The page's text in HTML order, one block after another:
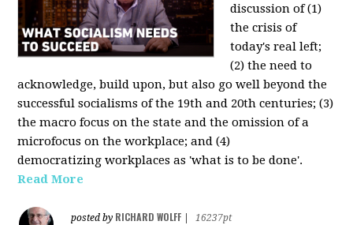
discussion of (1)
the crisis of
today's real left;
(2) the need to
acknowledge, build upon, but also go well beyond the
successful socialisms of the 19th and 20th centuries; (3)
the macro focus on the state and the omission of a
microfocus on the workplace; and (4)
democratizing workplaces as 'what is to be done'.
Read More
posted by RICHARD WOLFF
16237pt